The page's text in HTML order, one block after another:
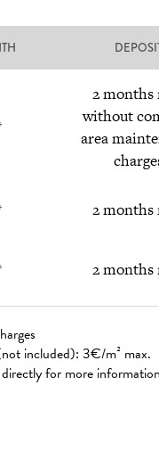
2 months
without
area
2 months
2 months
included): 3€/m² max.
for more